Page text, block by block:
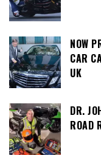
NOW
CAR
UK
DR.
ROAD